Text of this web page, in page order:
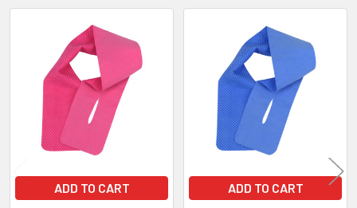
Related
Products
ADD TO CART
ADD TO CART